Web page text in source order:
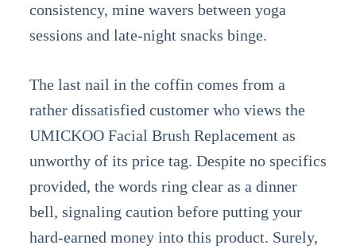
consistency, mine wavers between yoga
sessions and late-night snacks binge.
The last nail in the coffin comes from a
rather dissatisfied customer who views the
UMICKOO Facial Brush Replacement as
unworthy of its price tag. Despite no specifics
provided, the words ring clear as a dinner
bell, signaling caution before putting your
hard-earned money into this product. Surely,